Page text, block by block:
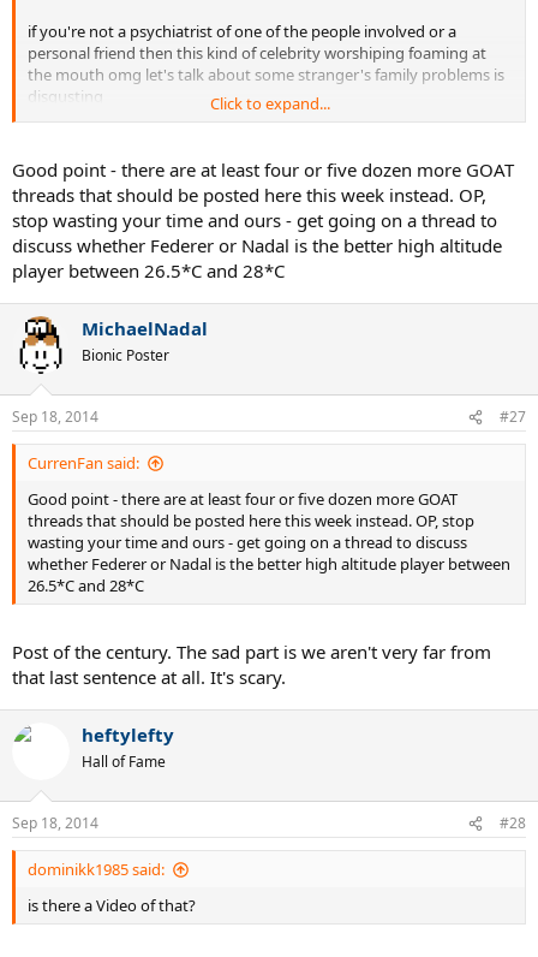
if you're not a psychiatrist of one of the people involved or a
personal friend then this kind of celebrity worshiping foaming at
the mouth omg let's talk about some stranger's family problems is
disgusting
relationship with their sister. just imagine waking up 30 years from
now and saying oh man why did i waste so much time caring about
the personal lives of "famous" people. and now i'm almost dead oh
man what a waste of a life
Click to expand...
Good point - there are at least four or five dozen more GOAT
threads that should be posted here this week instead. OP,
stop wasting your time and ours - get going on a thread to
discuss whether Federer or Nadal is the better high altitude
player between 26.5*C and 28*C
MichaelNadal
Bionic Poster
Sep 18, 2014 #27
CurrenFan said:
Good point - there are at least four or five dozen more GOAT
threads that should be posted here this week instead. OP, stop
wasting your time and ours - get going on a thread to discuss
whether Federer or Nadal is the better high altitude player between
26.5*C and 28*C
Post of the century. The sad part is we aren't very far from
that last sentence at all. It's scary.
heftylefty
Hall of Fame
Sep 18, 2014 #28
dominikk1985 said:
is there a Video of that?